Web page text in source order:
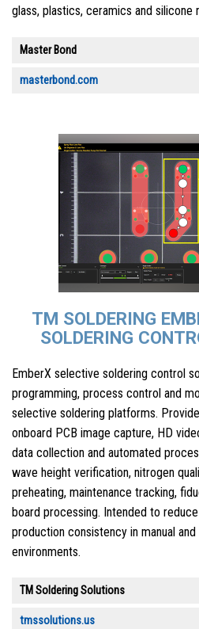
glass, plastics, ceramics and silicone
Master Bond
masterbond.com
TM SOLDERING
SOLDERING
EmberX selective soldering control
programming, process control and
selective soldering platforms.
onboard PCB image capture, HD
data collection and automated
wave height verification, nitrogen
preheating, maintenance tracking,
board processing. Intended to
production consistency in manual
environments.
TM Soldering Solutions
tmssolutions.us